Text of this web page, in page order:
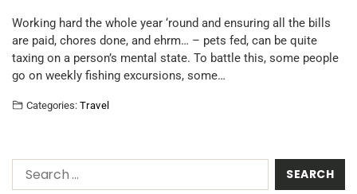
Working hard the whole year ‘round and ensuring all the bills
are paid, chores done, and ehrm… – pets fed, can be quite
taxing on a person’s mental state. To battle this, some people
go on weekly fishing excursions, some…
Categories: Travel